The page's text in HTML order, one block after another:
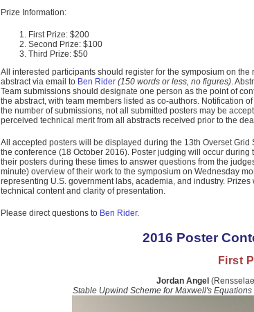
Prize Information:
First Prize: $200
Second Prize: $100
Third Prize: $50
All interested participants should register for the symposium on the
abstract via email to Ben Rider (150 words or less, no figures)
Team submissions should designate one person as the point of
the abstract, with team members listed as co-authors. Notification
the number of submissions, not all submitted posters may be
perceived technical merit from all abstracts received prior to the
All accepted posters will be displayed during the 13th Overset
the conference (18 October 2016). Poster judging will occur
their posters during these times to answer questions from the
minute) overview of their work to the symposium on Wednesday
representing U.S. government labs, academia, and industry.
technical content and clarity of presentation.
Please direct questions to Ben Rider.
2016 Poster
First
Jordan Angel
Stable Upwind Scheme for Maxwell's